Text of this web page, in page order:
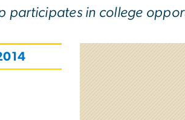
participates in college